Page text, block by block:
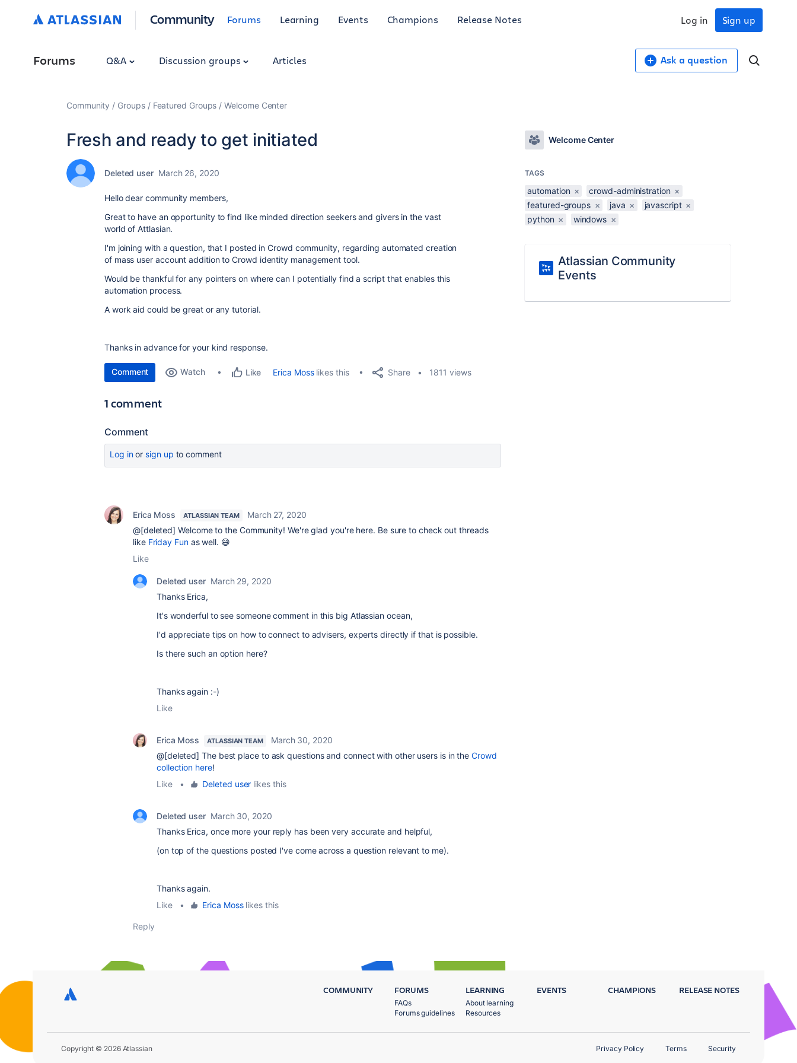
Community Forums Learning Events Champions Release Notes Sign up
Log in
Forums Q&A Discussion groups Articles Ask a question
Community Groups Featured Groups Welcome Center
Fresh and ready to get initiated
Deleted user March 26, 2020
Hello dear community members,
Great to have an opportunity to find like minded direction seekers and givers in the vast
world of Attlasian.
I'm joining with a question, that I posted in Crowd community, regarding automated creation
of mass user account addition to Crowd identity management tool.
Would be thankful for any pointers on where can I potentially find a script that enables this
automation process.
A work aid could be great or any tutorial.
Thanks in advance for your kind response.
Comment Watch Like Erica Mosslikes this Share 1811 views
1 comment
Comment
Log inor sign up to comment
Erica Moss ATLASSIAN TEAM
March 27, 2020
@[deleted] Welcome to the Community! We're glad you're here. Be sure to check out threads
like Friday Funas well. 😄
Like
Deleted user March 29, 2020
Thanks Erica,
It's wonderful to see someone comment in this big Atlassian ocean,
I'd appreciate tips on how to connect to advisers, experts directly if that is possible.
Is there such an option here?
Thanks again :-)
Like
Erica Moss ATLASSIAN TEAM
March 30, 2020
@[deleted] The best place to ask questions and connect with other users is in theCrowd
collection here!
Like
• Deleted user likes this
Deleted user March 30, 2020
Thanks Erica, once more your reply has been very accurate and helpful,
(on top of the questions posted I've come across a question relevant to me).
Thanks again.
Like
• Erica Mosslikes this
Reply
Welcome Center
TAGS
automation × crowd-administration ×
featured-groups × java × javascript ×
python × windows ×
Atlassian Community
Events
COMMUNITY FORUMS
FAQs
Forums guidelines
LEARNING
About learning
Resources
EVENTS CHAMPIONS RELEASE NOTES
Copyright © 2026 Atlassian Privacy Policy Terms Security